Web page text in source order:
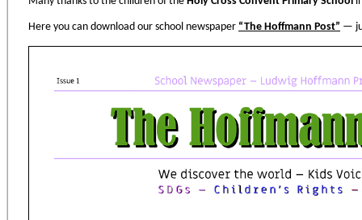
Here you can download our school newspaper “The Hoffmann Post” —